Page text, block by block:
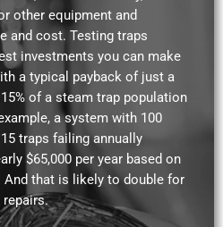
other equipment and
and cost. Testing traps
investments you can make
a typical payback of just a
of a steam trap population
a system with 100
traps failing annually
$65,000 per year based on
And that is likely to double for
repairs.